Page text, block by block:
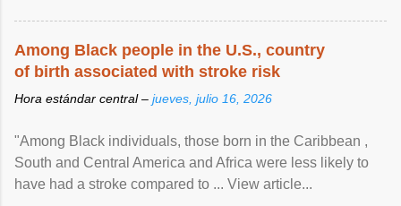
Among Black people in the U.S., country
of birth associated with stroke risk
Hora estándar central – jueves, julio 16, 2026
"Among Black individuals, those born in the Caribbean ,
South and Central America and Africa were less likely to
have had a stroke compared to ... View article...